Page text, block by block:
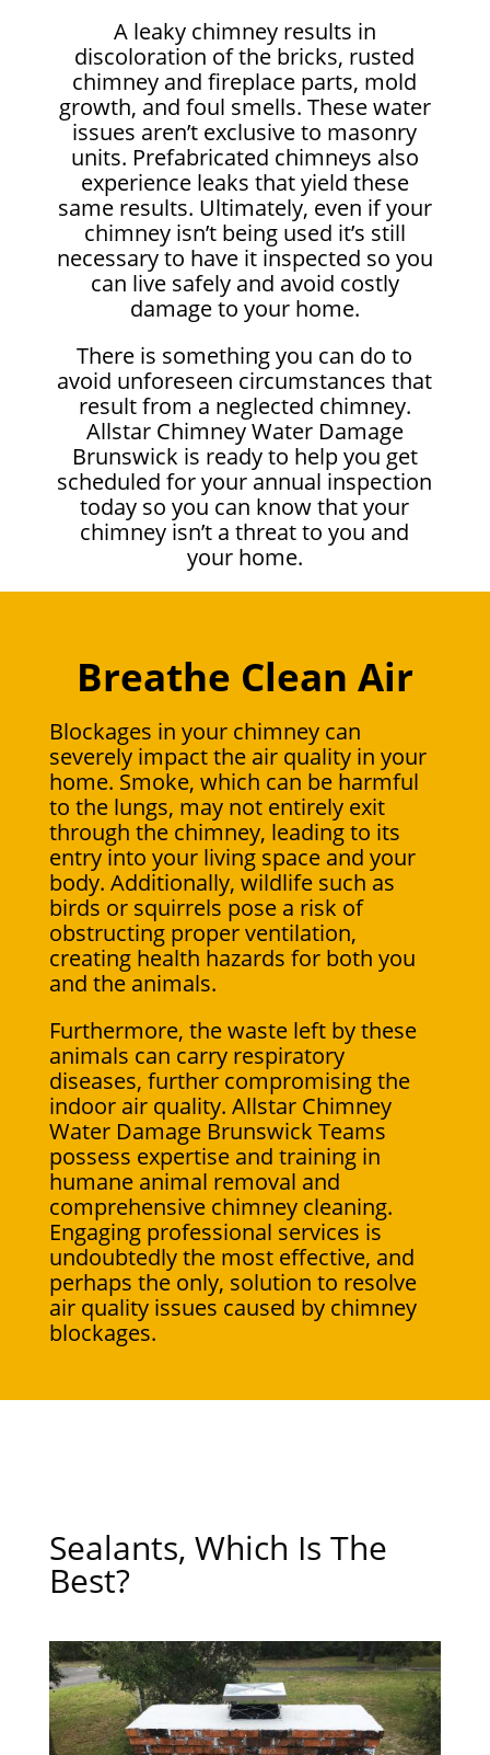
A leaky chimney results in
discoloration of the bricks, rusted
chimney and fireplace parts, mold
growth, and foul smells. These water
issues aren’t exclusive to masonry
units. Prefabricated chimneys also
experience leaks that yield these
same results. Ultimately, even if your
chimney isn’t being used it’s still
necessary to have it inspected so you
can live safely and avoid costly
damage to your home.
There is something you can do to
avoid unforeseen circumstances that
result from a neglected chimney.
Allstar Chimney Water Damage
Brunswick is ready to help you get
scheduled for your annual inspection
today so you can know that your
chimney isn’t a threat to you and
your home.
Breathe Clean Air
Blockages in your chimney can
severely impact the air quality in your
home. Smoke, which can be harmful
to the lungs, may not entirely exit
through the chimney, leading to its
entry into your living space and your
body. Additionally, wildlife such as
birds or squirrels pose a risk of
obstructing proper ventilation,
creating health hazards for both you
and the animals.
Furthermore, the waste left by these
animals can carry respiratory
diseases, further compromising the
indoor air quality. Allstar Chimney
Water Damage Brunswick Teams
possess expertise and training in
humane animal removal and
comprehensive chimney cleaning.
Engaging professional services is
undoubtedly the most effective, and
perhaps the only, solution to resolve
air quality issues caused by chimney
blockages.
Sealants, Which Is The
Best?